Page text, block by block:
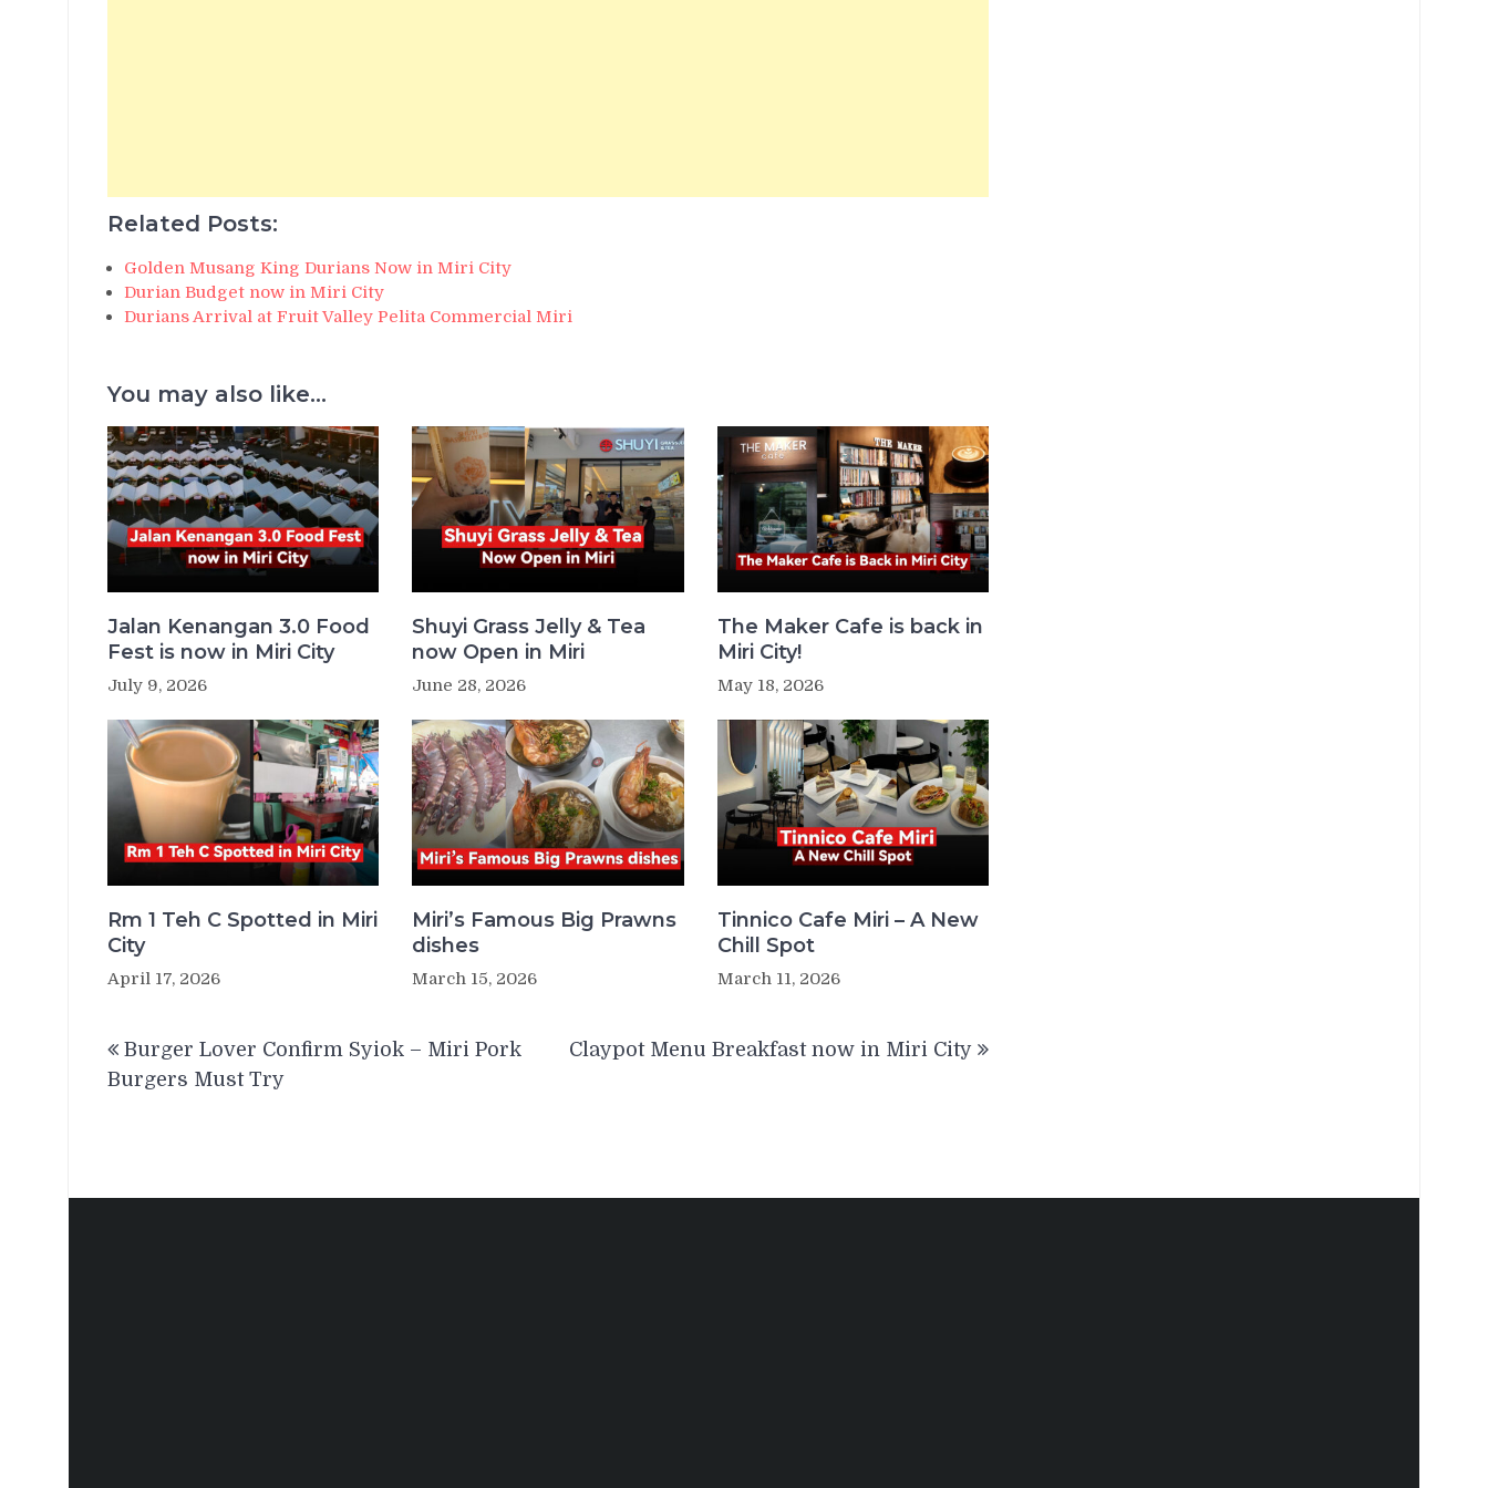
Related Posts:
Golden Musang King Durians Now in Miri City
Durian Budget now in Miri City
Durians Arrival at Fruit Valley Pelita Commercial Miri
You may also like...
Jalan Kenangan 3.0 Food
Fest is now in Miri City
July 9, 2026
Shuyi Grass Jelly & Tea
now Open in Miri
June 28, 2026
The Maker Cafe is back in
Miri City!
May 18, 2026
Rm 1 Teh C Spotted in Miri
City
April 17, 2026
Miri’s Famous Big Prawns
dishes
March 15, 2026
Tinnico Cafe Miri – A New
Chill Spot
March 11, 2026
navigation
Burger Lover Confirm Syiok – Miri Pork
Burgers Must Try
Claypot Menu Breakfast now in Miri City